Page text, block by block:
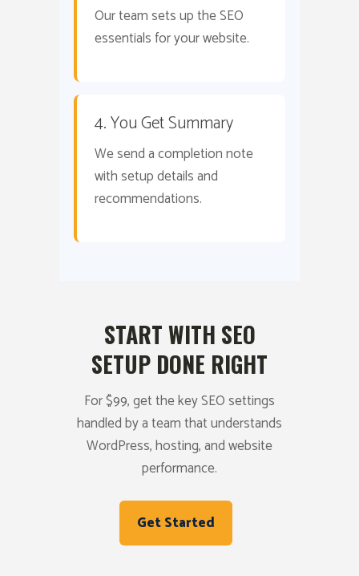
Our team sets up the SEO
essentials for your website.
4. You Get Summary
We send a completion note
with setup details and
recommendations.
START WITH SEO
SETUP DONE RIGHT
For $99, get the key SEO settings
handled by a team that understands
WordPress, hosting, and website
performance.
Get Started